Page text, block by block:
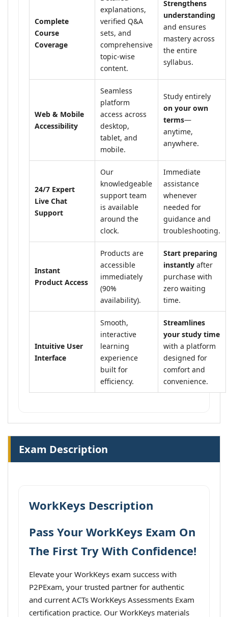
Complete
Course
Coverage
explanations,
verified Q&A
sets, and
comprehensive
topic-wise
content.
Strengthens
understanding
and ensures
mastery across
the entire
syllabus.
Web & Mobile
Accessibility
Seamless
platform
access across
desktop,
tablet, and
mobile.
Study entirely
on your own
terms—
anytime,
anywhere.
24/7 Expert
Live Chat
Support
Our
knowledgeable
support team
is available
around the
clock.
Immediate
assistance
whenever
needed for
guidance and
troubleshooting.
Instant
Product Access
Products are
accessible
immediately
(90%
availability).
Start preparing
instantly after
purchase with
zero waiting
time.
Intuitive User
Interface
Smooth,
interactive
learning
experience
built for
efficiency.
Streamlines
your study time
with a platform
designed for
comfort and
convenience.
Exam Description
WorkKeys Description
Pass Your WorkKeys Exam On
The First Try With Confidence!
Elevate your WorkKeys exam success with
P2PExam, your trusted partner for authentic
and current ACTs WorkKeys Assessments Exam
certification practice. Our WorkKeys materials